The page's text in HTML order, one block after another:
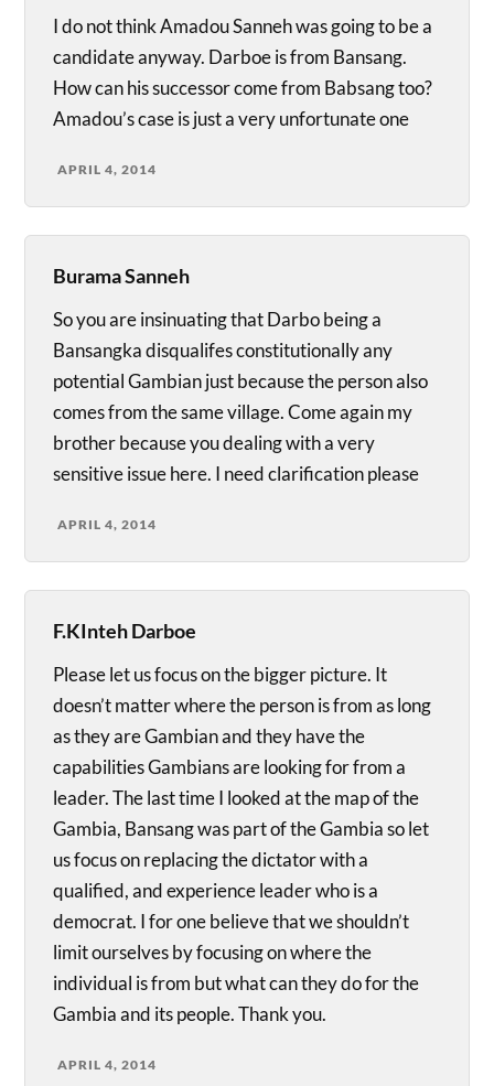
I do not think Amadou Sanneh was going to be a
candidate anyway. Darboe is from Bansang.
How can his successor come from Babsang too?
Amadou’s case is just a very unfortunate one
APRIL 4, 2014
Burama Sanneh
So you are insinuating that Darbo being a
Bansangka disqualifes constitutionally any
potential Gambian just because the person also
comes from the same village. Come again my
brother because you dealing with a very
sensitive issue here. I need clarification please
APRIL 4, 2014
F.KInteh Darboe
Please let us focus on the bigger picture. It
doesn’t matter where the person is from as long
as they are Gambian and they have the
capabilities Gambians are looking for from a
leader. The last time I looked at the map of the
Gambia, Bansang was part of the Gambia so let
us focus on replacing the dictator with a
qualified, and experience leader who is a
democrat. I for one believe that we shouldn’t
limit ourselves by focusing on where the
individual is from but what can they do for the
Gambia and its people. Thank you.
APRIL 4, 2014